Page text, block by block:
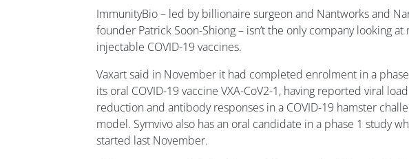
ImmunityBio – led by billionaire surgeon and Nantworks and
founder Patrick Soon-Shiong – isn’t the only company looking at
injectable COVID-19 vaccines.
Vaxart said in November it had completed enrolment in a
its oral COVID-19 vaccine VXA-CoV2-1, having reported viral load
reduction and antibody responses in a COVID-19 hamster
model. Symvivo also has an oral candidate in a phase 1 study
started last November.